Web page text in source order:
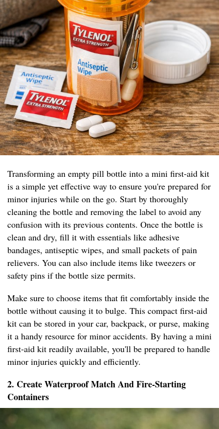
Transforming an empty pill bottle into a mini first-aid kit
is a simple yet effective way to ensure you're prepared for
minor injuries while on the go. Start by thoroughly
cleaning the bottle and removing the label to avoid any
confusion with its previous contents. Once the bottle is
clean and dry, fill it with essentials like adhesive
bandages, antiseptic wipes, and small packets of pain
relievers. You can also include items like tweezers or
safety pins if the bottle size permits.
Make sure to choose items that fit comfortably inside the
bottle without causing it to bulge. This compact first-aid
kit can be stored in your car, backpack, or purse, making
it a handy resource for minor accidents. By having a mini
first-aid kit readily available, you'll be prepared to handle
minor injuries quickly and efficiently.
2. Create Waterproof Match And Fire-Starting
Containers